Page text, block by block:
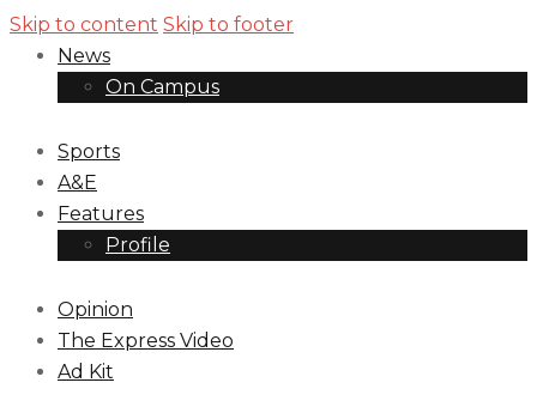
Skip to content Skip to footer
News
On Campus
Sports
A&E
Features
Profile
Opinion
The Express Video
Ad Kit